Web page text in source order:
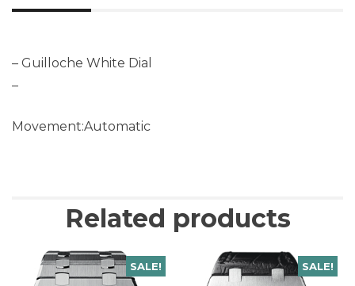
– Guilloche White Dial
–
Movement:Automatic
Related products
SALE! SALE!